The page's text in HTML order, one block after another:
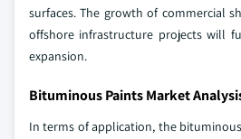
surfaces. The growth of commercial
offshore infrastructure projects will
expansion.
Bituminous Paints Market
In terms of application, the